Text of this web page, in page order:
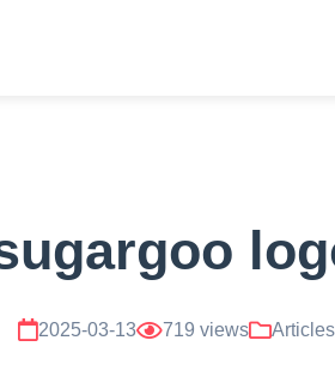
2025-03-13 719 views Articles